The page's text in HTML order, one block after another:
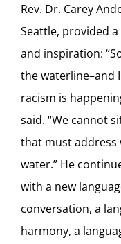
Rev. Dr. Carey
Seattle, provided
and inspiration:
the waterline–and
racism is
said. “We cannot
that must address
water.” He
with a new
conversation, a
harmony, a